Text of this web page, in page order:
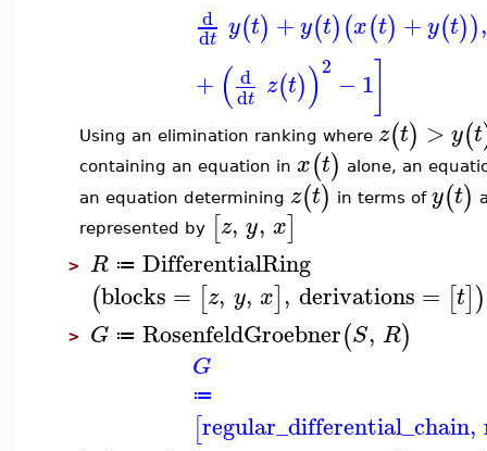
d
dt y(t) +y(t)(x(t) +y(t)),
+ ( d
dt z(t))2 −1
Using an elimination ranking where z(t) > y(t
containing an equation in x(t) alone, an
an equation determining z(t) in terms of y(t)
represented by [z, y, x]
> R ≔ DifferentialRing
(blocks = [z, y, x], derivations = [t])
> G ≔ RosenfeldGroebner(S, R)
G
≔
[regular_differential_chain,